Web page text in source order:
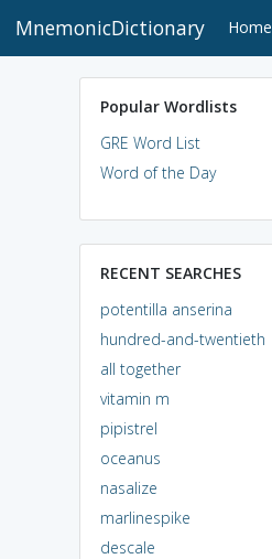
MnemonicDictionary Home
Popular Wordlists
GRE Word List
Word of the Day
RECENT SEARCHES
potentilla anserina
hundred-and-twentieth
all together
vitamin m
pipistrel
oceanus
nasalize
marlinespike
descale